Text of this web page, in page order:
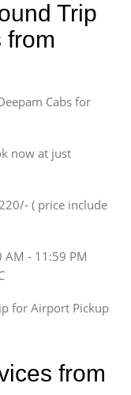
Trip
from
Cabs for
now at just
( price include
- 11:59 PM
for Airport Pickup
from